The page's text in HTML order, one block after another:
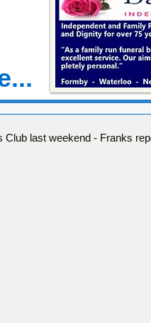
last weekend - Franks